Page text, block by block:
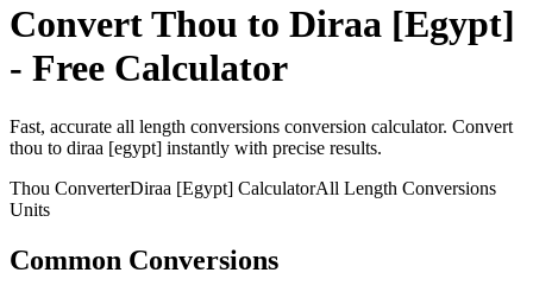
ConvertThou to Diraa [Egypt]
- Free Calculator
Fast, accurate all length conversions conversion calculator. Convert
thou to diraa [egypt] instantly with precise results.
Thou ConverterDiraa [Egypt] CalculatorAll Length Conversions
Units
Common Conversions